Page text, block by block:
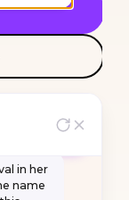
it is
I
can't
fuzzy.